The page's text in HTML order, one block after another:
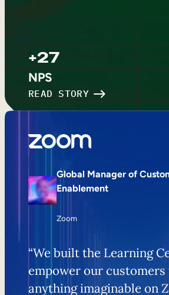
+27
NPS
READ STORY
Global Manager of
Enablement
Zoom
“We built the Learning
empower our customers
anything imaginable on